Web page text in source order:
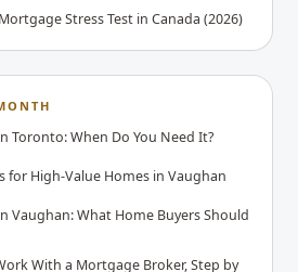
Stress Test in Canada (2026)
Toronto: When Do You Need It?
for High-Value Homes in Vaughan
Vaughan: What Home Buyers Should
With a Mortgage Broker, Step by